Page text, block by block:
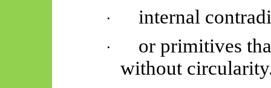
· internal
·
or primitives
without